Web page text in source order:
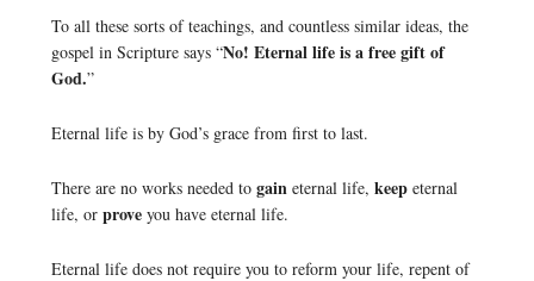
To all these sorts of teachings, and countless similar ideas, the
gospel in Scripture says “No! Eternal life is a free gift of
God.”
Eternal life is by God’s grace from first to last.
There are no works needed to gain eternal life, keepeternal
life, or proveyou have eternal life.
Eternal life does not require you to reform your life, repent of